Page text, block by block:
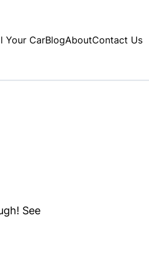
Your CarBlogAboutContact Us
See